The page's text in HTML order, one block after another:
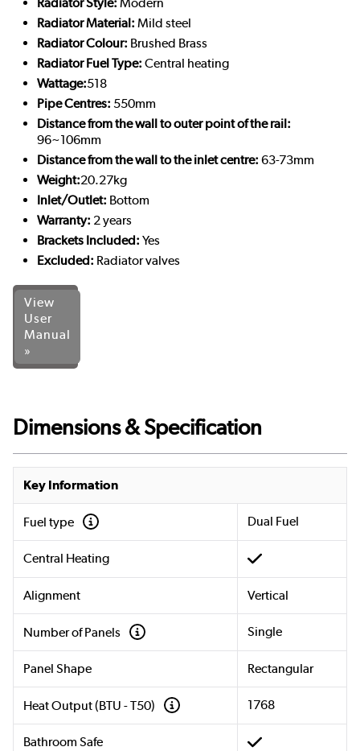
Radiator Material: Mild steel
Radiator Colour: Brushed Brass
Radiator Fuel Type: Central heating
Wattage:518
Pipe Centres: 550mm
Distance from the wall to outer point of the rail:
96~106mm
Distance from the wall to the inlet centre: 63-73mm
Weight:20.27kg
Inlet/Outlet: Bottom
Warranty: 2 years
Brackets Included: Yes
Excluded: Radiator valves
View
User
Manual
»
Dimensions & Specification
Key Information
Fuel type Dual Fuel
Central Heating
Alignment Vertical
Number of Panels Single
Panel Shape Rectangular
Heat Output (BTU - T50) 1768
Bathroom Safe